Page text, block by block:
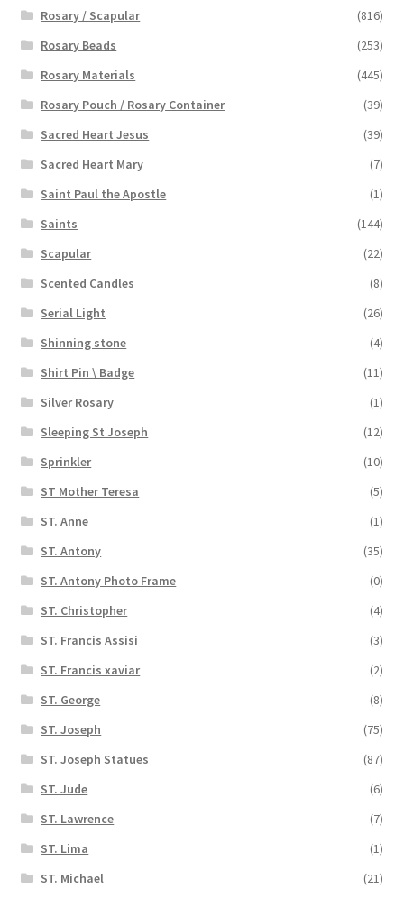
Rosary / Scapular
(816)
Rosary Beads
(253)
Rosary Materials
(445)
Rosary Pouch / Rosary Container
(39)
Sacred Heart Jesus
(39)
Sacred Heart Mary
(7)
Saint Paul the Apostle
(1)
Saints
(144)
Scapular
(22)
Scented Candles
(8)
Serial Light
(26)
Shinning stone
(4)
Shirt Pin \ Badge
(11)
Silver Rosary
(1)
Sleeping St Joseph
(12)
Sprinkler
(10)
ST Mother Teresa
(5)
ST. Anne
(1)
ST. Antony
(35)
ST. Antony Photo Frame
(0)
ST. Christopher
(4)
ST. Francis Assisi
(3)
ST. Francis xaviar
(2)
ST. George
(8)
ST. Joseph
(75)
ST. Joseph Statues
(87)
ST. Jude
(6)
ST. Lawrence
(7)
ST. Lima
(1)
ST. Michael
(21)